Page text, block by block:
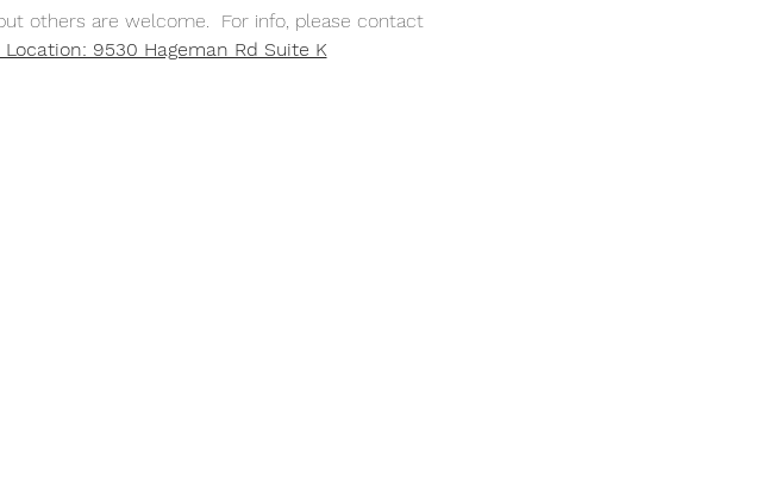
others are welcome.  For info, please contact
9530 Hageman Rd Suite K